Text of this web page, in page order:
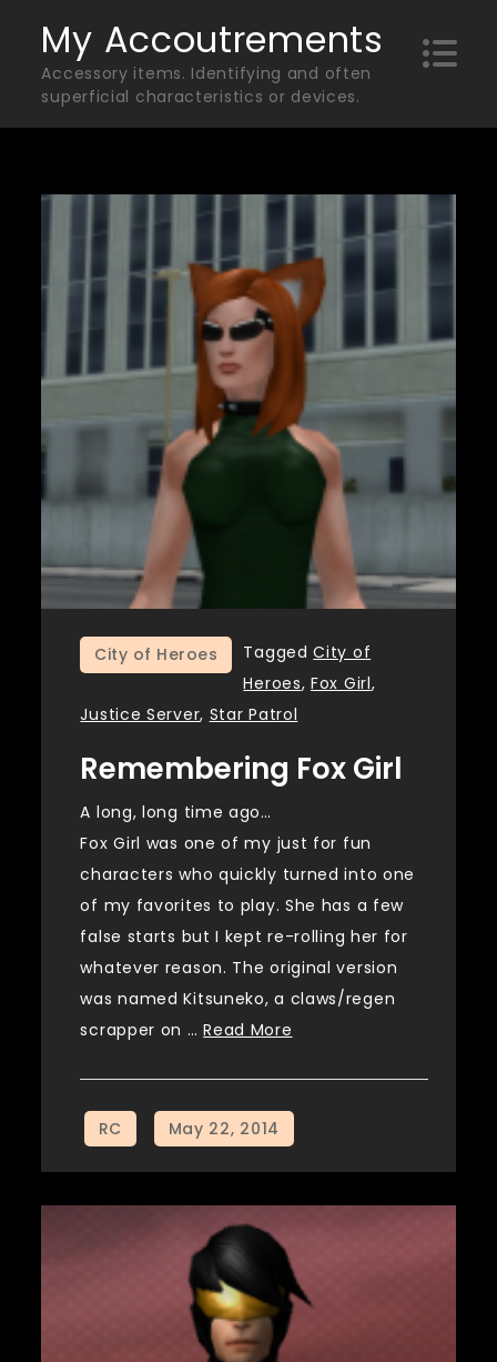
content
My Accoutrements
Accessory items. Identifying and often
superficial characteristics or devices.
City of Heroes TaggedCity of
Heroes,Fox Girl,
Justice Server, Star Patrol
Remembering Fox Girl
A long, long time ago…
Fox Girl was one of my just for fun
characters who quickly turned into one
of my favorites to play. She has a few
false starts but I kept re-rolling her for
whatever reason. The original version
was named Kitsuneko, a claws/regen
scrapper on …Read More